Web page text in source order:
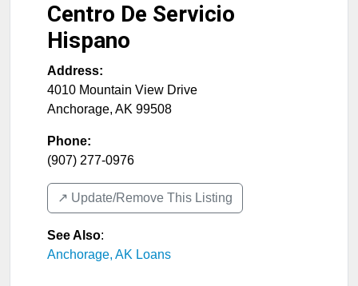
Centro De Servicio
Hispano
Address:
4010 Mountain View Drive
Anchorage, AK 99508
Phone:
(907) 277-0976
↗️ Update/Remove This Listing
See Also:
Anchorage, AK Loans